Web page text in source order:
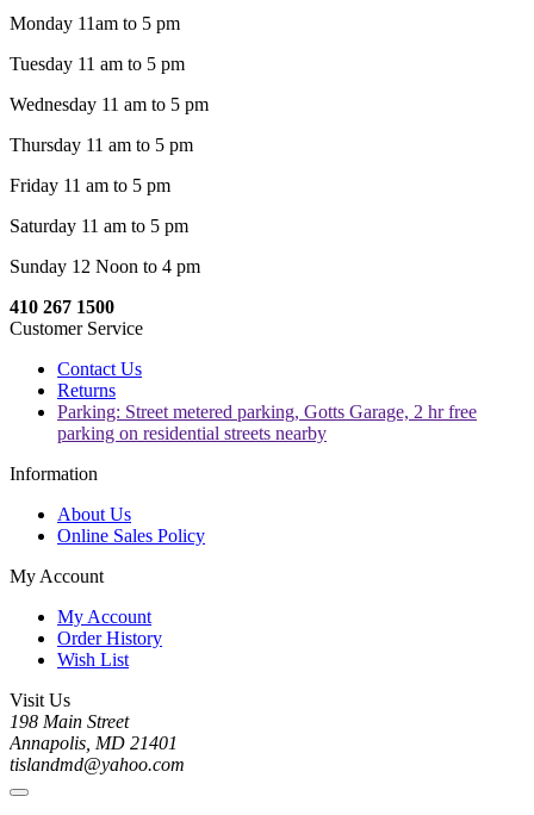
Monday 11am to 5 pm
Tuesday 11 am to 5 pm
Wednesday 11 am to 5 pm
Thursday 11 am to 5 pm
Friday 11 am to 5 pm
Saturday 11 am to 5 pm
Sunday 12 Noon to 4 pm
410 267 1500
Customer Service
Contact Us
Returns
Parking: Street metered parking, Gotts Garage, 2 hr free
parking on residential streets nearby
Information
About Us
Online Sales Policy
My Account
My Account
Order History
Wish List
Visit Us
198 Main Street
Annapolis, MD 21401
tislandmd@yahoo.com